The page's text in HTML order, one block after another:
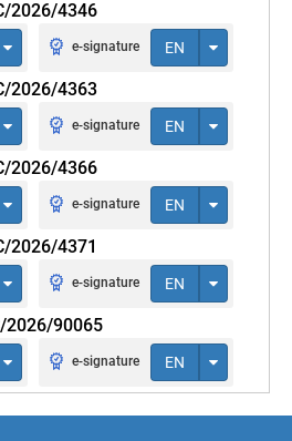
2026/4346
e-signature EN
2026/4363
e-signature EN
2026/4366
e-signature EN
2026/4371
e-signature EN
2026/90065
e-signature EN